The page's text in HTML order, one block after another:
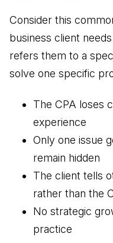
Consider this
business client
refers them to a
solve one specific
The CPA loses
experience
Only one issue
remain hidden
The client tells
rather than the
No strategic
practice